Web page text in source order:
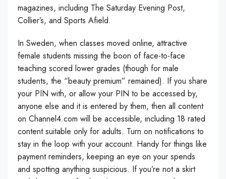
magazines, including The Saturday Evening Post,
Collier’s, and Sports Afield.
In Sweden, when classes moved online, attractive
female students missing the boon of face-to-face
teaching scored lower grades (though for male
students, the “beauty premium” remained). If you share
your PIN with, or allow your PIN to be accessed by,
anyone else and it is entered by them, then all content
on Channel4.com will be accessible, including 18 rated
content suitable only for adults. Turn on notifications to
stay in the loop with your account. Handy for things like
payment reminders, keeping an eye on your spends
and spotting anything suspicious. If you’re not a skirt